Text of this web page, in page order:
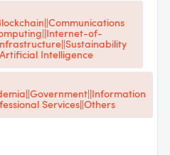
of-
Intelligence
Services||Others